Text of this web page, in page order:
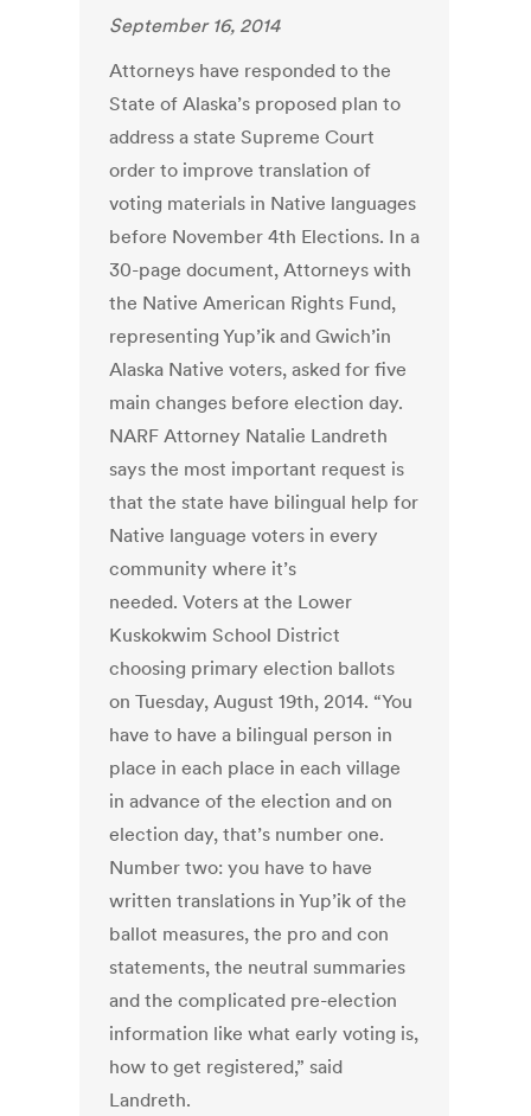
September 16, 2014
Attorneys have responded to the
State of Alaska’s proposed plan to
address a state Supreme Court
order to improve translation of
voting materials in Native languages
before November 4th Elections. In a
30-page document, Attorneys with
the Native American Rights Fund,
representing Yup’ik and Gwich’in
Alaska Native voters, asked for five
main changes before election day.
NARF Attorney Natalie Landreth
says the most important request is
that the state have bilingual help for
Native language voters in every
community where it’s
needed. Voters at the Lower
Kuskokwim School District
choosing primary election ballots
on Tuesday, August 19th, 2014. “You
have to have a bilingual person in
place in each place in each village
in advance of the election and on
election day, that’s number one.
Number two: you have to have
written translations in Yup’ik of the
ballot measures, the pro and con
statements, the neutral summaries
and the complicated pre-election
information like what early voting is,
how to get registered,” said
Landreth.